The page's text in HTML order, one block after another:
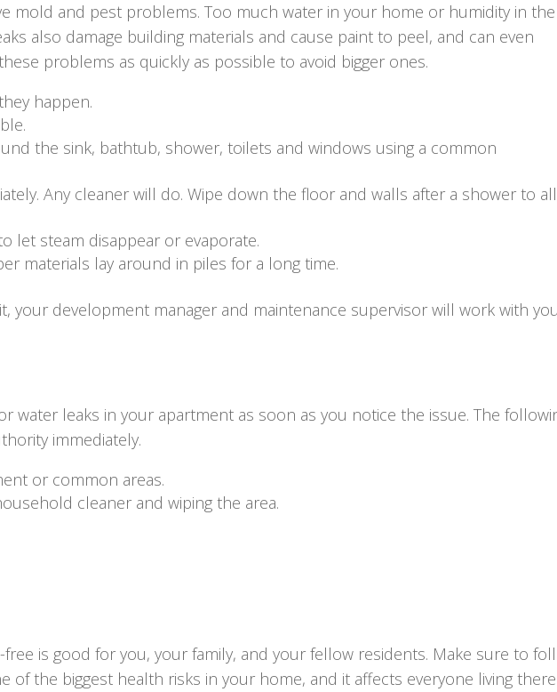
mold and pest problems. Too much water in your home or humidity in
also damage building materials and cause paint to peel, and can even
problems as quickly as possible to avoid bigger ones.
happen.
the sink, bathtub, shower, toilets and windows using a common
Any cleaner will do. Wipe down the floor and walls after a shower to
let steam disappear or evaporate.
materials lay around in piles for a long time.
your development manager and maintenance supervisor will work with
water leaks in your apartment as soon as you notice the issue. The
immediately.
or common areas.
cleaner and wiping the area.
is good for you, your family, and your fellow residents. Make sure to
of the biggest health risks in your home, and it affects everyone living there